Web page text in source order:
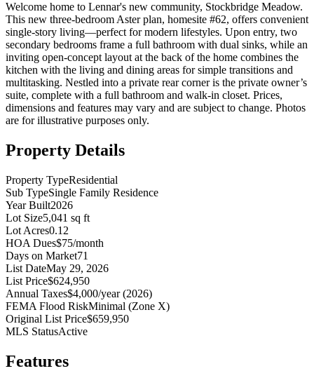
Welcome home to Lennar's new community, Stockbridge Meadow.
This new three-bedroom Aster plan, homesite #62, offers convenient
single-story living—perfect for modern lifestyles. Upon entry, two
secondary bedrooms frame a full bathroom with dual sinks, while an
inviting open-concept layout at the back of the home combines the
kitchen with the living and dining areas for simple transitions and
multitasking. Nestled into a private rear corner is the private owner’s
suite, complete with a full bathroom and walk-in closet. Prices,
dimensions and features may vary and are subject to change. Photos
are for illustrative purposes only.
Property Details
Property TypeResidential
Sub TypeSingle Family Residence
Year Built2026
Lot Size5,041 sq ft
Lot Acres0.12
HOA Dues$75/month
Days on Market71
List DateMay 29, 2026
List Price$624,950
Annual Taxes$4,000/year (2026)
FEMA Flood RiskMinimal (Zone X)
Original List Price$659,950
MLS StatusActive
Features